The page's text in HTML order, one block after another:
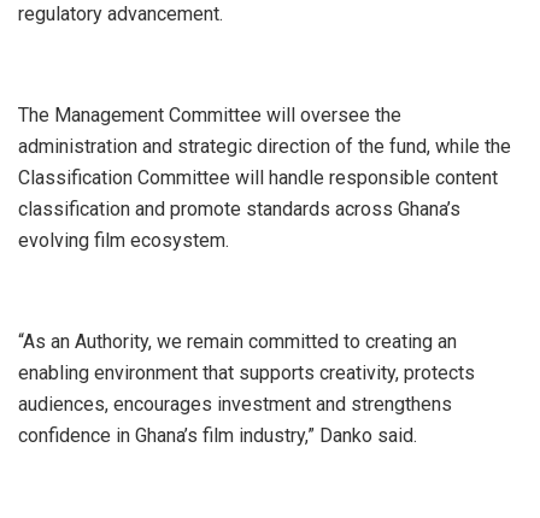
regulatory advancement.
The Management Committee will oversee the
administration and strategic direction of the fund, while the
Classification Committee will handle responsible content
classification and promote standards across Ghana’s
evolving film ecosystem.
“As an Authority, we remain committed to creating an
enabling environment that supports creativity, protects
audiences, encourages investment and strengthens
confidence in Ghana’s film industry,” Danko said.